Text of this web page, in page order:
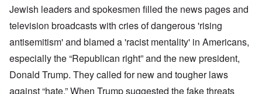
Jewish leaders and spokesmen filled the news pages and
television broadcasts with cries of dangerous 'rising
antisemitism' and blamed a 'racist mentality' in Americans,
especially the “Republican right” and the new president,
Donald Trump. They called for new and tougher laws
against “hate.” When Trump suggested the fake threats